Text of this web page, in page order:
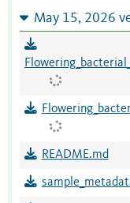
May 15, 2026
README.md